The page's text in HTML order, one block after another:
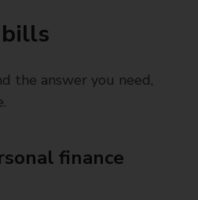
the answer you need,
finance